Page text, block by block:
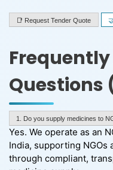
📑 Request Tender Quote
Questions
1. Do you supply medicines to
Yes. We operate as an
India, supporting NGOs
through compliant,